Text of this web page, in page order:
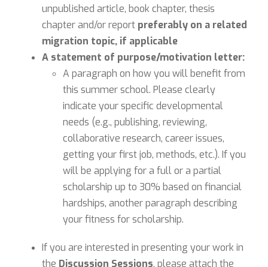
unpublished article, book chapter, thesis
chapter and/or report preferably on a related
migration topic, if applicable
A statement of purpose/motivation letter:
A paragraph on how you will benefit from
this summer school. Please clearly
indicate your specific developmental
needs (e.g., publishing, reviewing,
collaborative research, career issues,
getting your first job, methods, etc.). If you
will be applying for a full or a partial
scholarship up to 30% based on financial
hardships, another paragraph describing
your fitness for scholarship.
If you are interested in presenting your work in
the Discussion Sessions, please attach the